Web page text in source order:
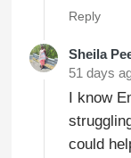
Reply
Sheila
51 days
I know
could